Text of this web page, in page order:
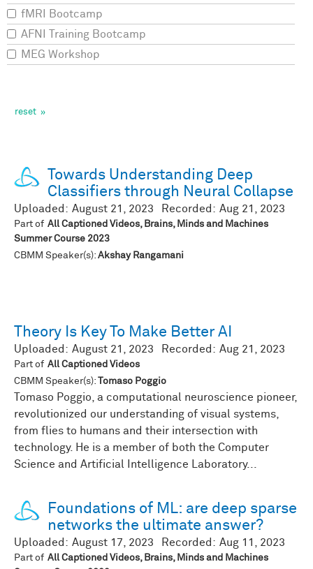
Towards Understanding Deep
Classifiers through Neural Collapse
Recorded: Aug 21, 2023
Uploaded: August 21, 2023
Part of All Captioned Videos, Brains, Minds and Machines
Summer Course 2023
CBMM Speaker(s): Akshay Rangamani
Theory Is Key To Make Better AI
Recorded: Aug 21, 2023
Uploaded: August 21, 2023
Part of All Captioned Videos
CBMM Speaker(s): Tomaso Poggio
Tomaso Poggio, a computational neuroscience pioneer,
revolutionized our understanding of visual systems,
from flies to humans and their intersection with
technology. He is a member of both the Computer
Science and Artificial Intelligence Laboratory...
Foundations of ML: are deep sparse
networks the ultimate answer?
Recorded: Aug 11, 2023
Uploaded: August 17, 2023
Part of All Captioned Videos, Brains, Minds and Machines
fMRI Bootcamp
AFNI Training Bootcamp
MEG Workshop